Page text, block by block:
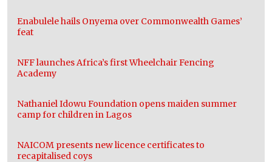
Enabulele hails Onyema over Commonwealth Games’
feat
NFF launches Africa’s first Wheelchair Fencing
Academy
Nathaniel Idowu Foundation opens maiden summer
camp for children in Lagos
NAICOM presents new licence certificates to
recapitalised coys